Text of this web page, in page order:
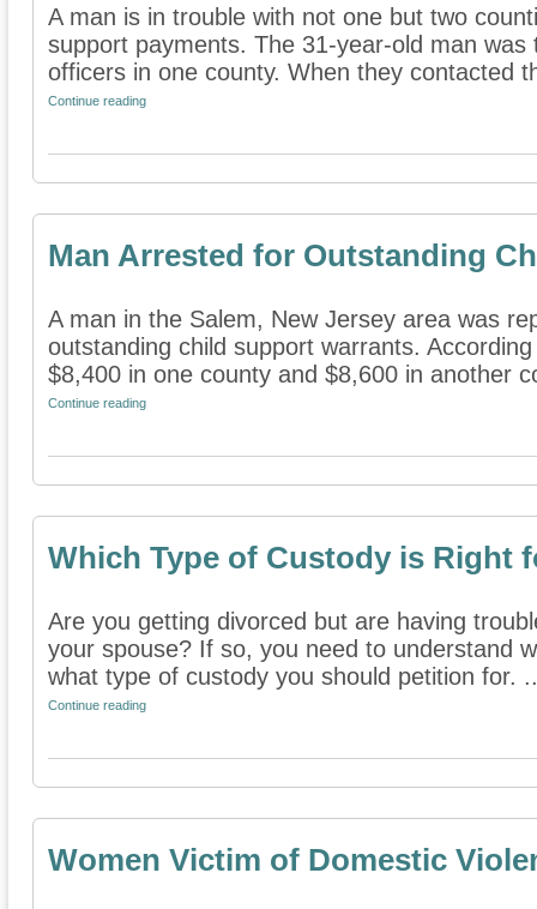
A man is in trouble with not one but two
support payments. The 31-year-old man
officers in one county. When they contacted
Continue reading
Man Arrested for Outstanding
A man in the Salem, New Jersey area was
outstanding child support warrants.
$8,400 in one county and $8,600 in another
Continue reading
Which Type of Custody is Right
Are you getting divorced but are having
your spouse? If so, you need to understand
what type of custody you should petition for.
Continue reading
Women Victim of Domestic